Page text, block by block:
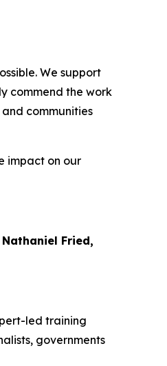
We support
commend the work
communities
impact on our
Nathaniel Fried,
led training
governments